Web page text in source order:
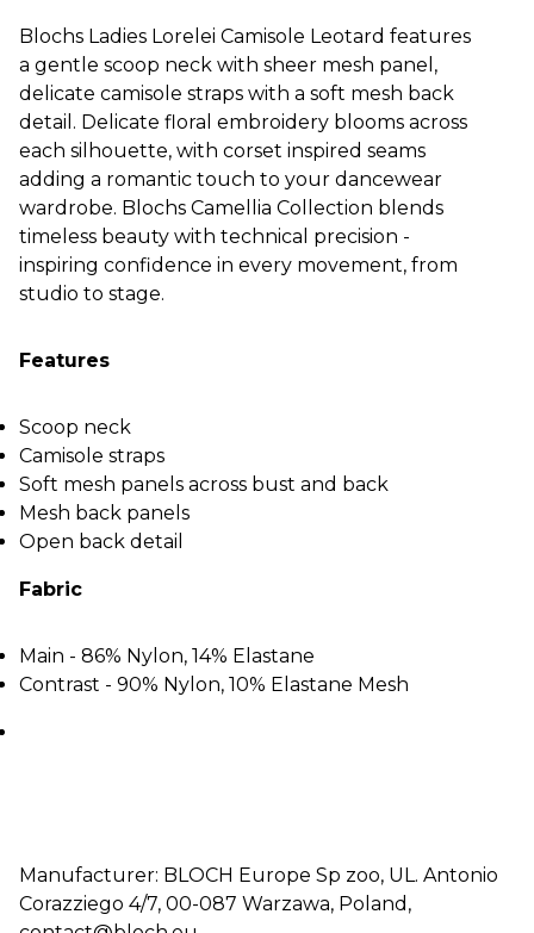
Blochs Ladies Lorelei Camisole Leotard features
a gentle scoop neck with sheer mesh panel,
delicate camisole straps with a soft mesh back
detail. Delicate floral embroidery blooms across
each silhouette, with corset inspired seams
adding a romantic touch to your dancewear
wardrobe. Blochs Camellia Collection blends
timeless beauty with technical precision -
inspiring confidence in every movement, from
studio to stage.
Features
Scoop neck
Camisole straps
Soft mesh panels across bust and back
Mesh back panels
Open back detail
Fabric
Main - 86% Nylon, 14% Elastane
Contrast - 90% Nylon, 10% Elastane Mesh
Manufacturer: BLOCH Europe Sp zoo, UL. Antonio
Corazziego 4/7, 00-087 Warzawa, Poland,